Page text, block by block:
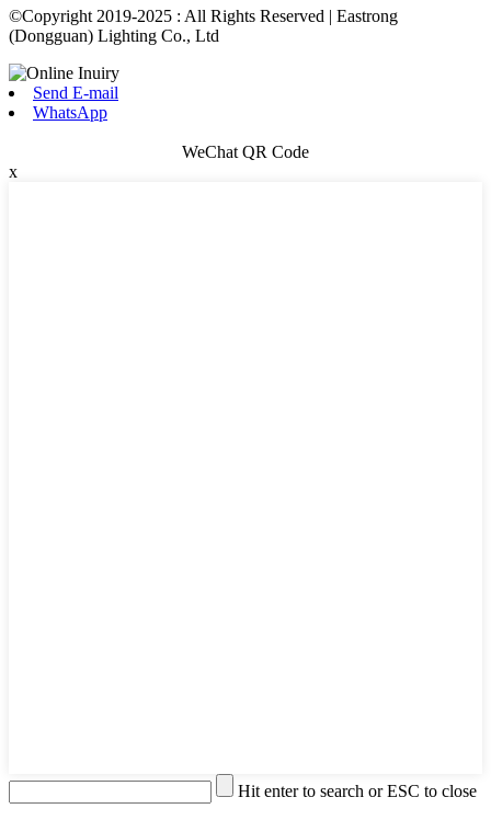
©Copyright 2019-2025 : All Rights Reserved | Eastrong
(Dongguan) Lighting Co., Ltd
Send E-mail
WhatsApp
WeChat QR Code
x
Hit enter to search or ESC to close